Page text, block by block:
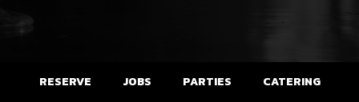
RESERVE JOBS PARTIES CATERING